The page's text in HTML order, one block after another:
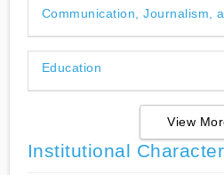
Communication, Journalism,
Education
View
Institutional